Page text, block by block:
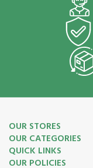
OUR STORES
OUR CATEGORIES
QUICK LINKS
OUR POLICIES